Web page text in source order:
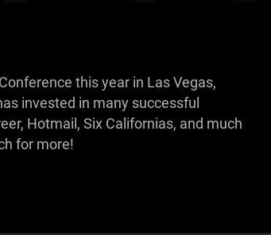
this year in Las Vegas,
invested in many successful
Hotmail, Six Californias, and much
for more!